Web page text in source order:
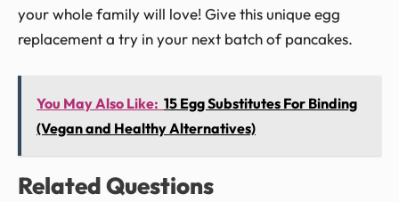
your whole family will love! Give this unique egg
replacement a try in your next batch of pancakes.
You May Also Like: 15 Egg Substitutes For Binding
(Vegan and Healthy Alternatives)
Related Questions